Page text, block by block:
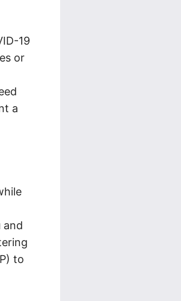
19
or
a
and
to